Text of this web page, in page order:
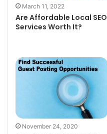
March 11, 2022
Are Affordable Local SEO
Services Worth It?
November 24, 2020